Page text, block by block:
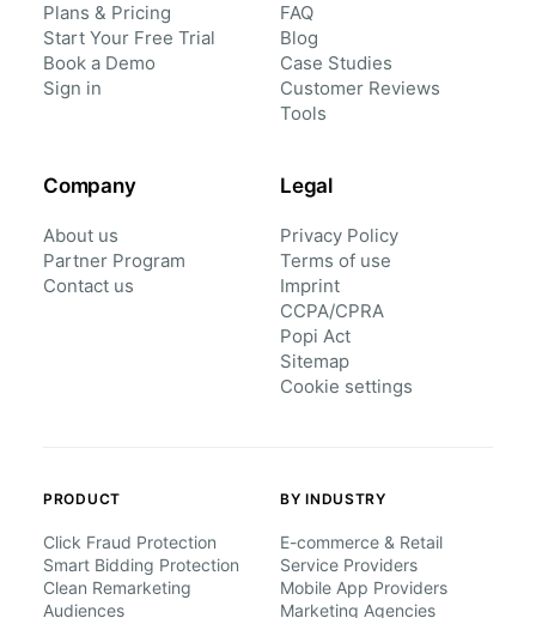
Plans & Pricing
Start Your Free Trial
Book a Demo
Sign in
FAQ
Blog
Case Studies
Customer Reviews
Tools
Company
About us
Partner Program
Contact us
Legal
Privacy Policy
Terms of use
Imprint
CCPA/CPRA
Popi Act
Sitemap
Cookie settings
PRODUCT
Click Fraud Protection
Smart Bidding Protection
Clean Remarketing
Audiences
BY INDUSTRY
E-commerce & Retail
Service Providers
Mobile App Providers
Marketing Agencies